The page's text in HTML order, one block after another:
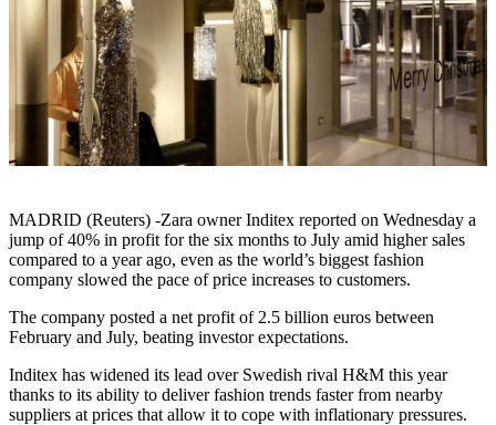
MADRID (Reuters) -Zara owner Inditex reported on Wednesday a
jump of 40% in profit for the six months to July amid higher sales
compared to a year ago, even as the world’s biggest fashion
company slowed the pace of price increases to customers.
The company posted a net profit of 2.5 billion euros between
February and July, beating investor expectations.
Inditex has widened its lead over Swedish rival H&M this year
thanks to its ability to deliver fashion trends faster from nearby
suppliers at prices that allow it to cope with inflationary pressures.